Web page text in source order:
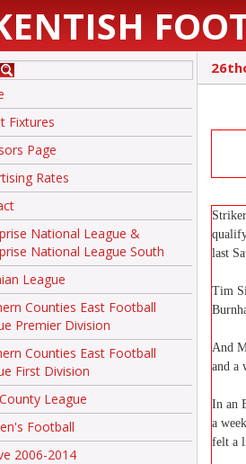
Fixtures
Page
Rates
National League &
National League South
League
Counties East Football
Premier Division
Counties East Football
First Division
League
Football
2006-2014
last
Tim
And
and a
In an
a
felt a